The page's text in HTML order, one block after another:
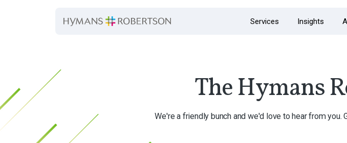
Services Insights
The Hymans
We're a friendly bunch and we'd love to hear from